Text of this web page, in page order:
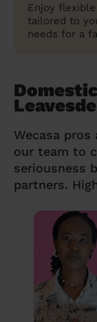
Enjoy
tailored to
needs for a
Wecasa
our team to
seriousness
partners.